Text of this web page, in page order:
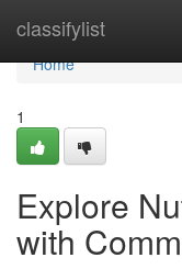
classifylist
Home
Home
1
Explore
with